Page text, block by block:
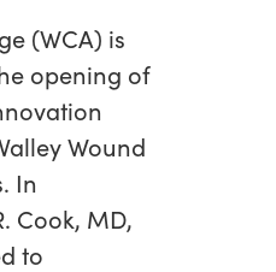
(WCA) is
opening of
Wound
In
Cook, MD,
to